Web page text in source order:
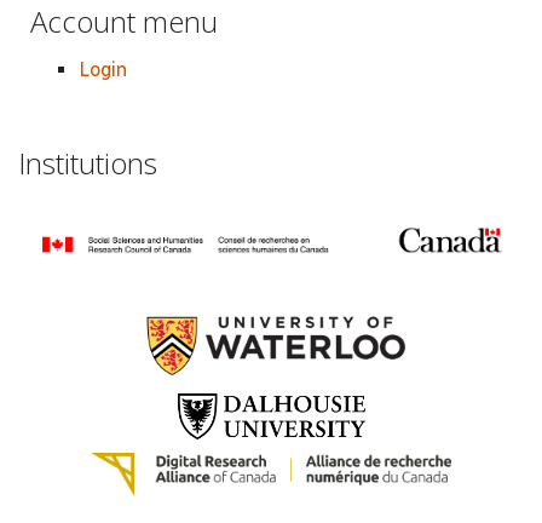
Account menu
Login
Institutions